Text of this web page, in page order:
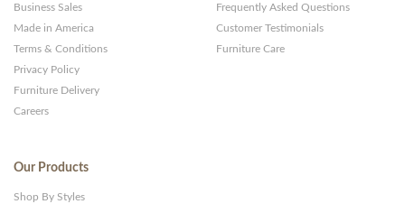
Business Sales
Made in America
Terms & Conditions
Privacy Policy
Furniture Delivery
Careers
Frequently Asked Questions
Customer Testimonials
Furniture Care
Our Products
Shop By Styles